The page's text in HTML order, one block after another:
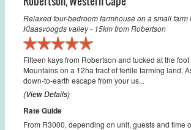
Relaxed four-bedroom farmhouse on a small
Klaasvoogds valley - 15km from Robertson
Fifteen kays from Robertson and tucked at the
Mountains on a 12ha tract of fertile farming land,
down-to-earth escape from your us...
(View Details)
Rate Guide
From R3000, depending on unit, guests and time